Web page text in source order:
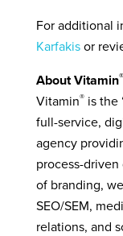
For additional
Karfakis or
About Vitamin®
Vitamin® is the
full-service,
agency
process-
of branding,
SEO/SEM,
relations, and